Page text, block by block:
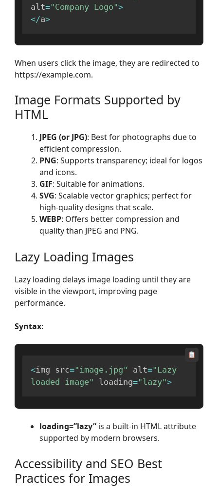
alt="Company Logo">
</a>
When users click the image, they are redirected to
https://example.com.
Image Formats Supported by
HTML
JPEG (or JPG): Best for photographs due to
efficient compression.
PNG: Supports transparency; ideal for logos
and icons.
GIF: Suitable for animations.
SVG: Scalable vector graphics; perfect for
high-quality designs that scale.
WEBP: Offers better compression and
quality than JPEG and PNG.
Lazy Loading Images
Lazy loading delays image loading until they are
visible in the viewport, improving page
performance.
Syntax:
<img src="image.jpg" alt="Lazy
loaded image" loading="lazy">
loading=”lazy” is a built-in HTML attribute
supported by modern browsers.
Accessibility and SEO Best
Practices for Images